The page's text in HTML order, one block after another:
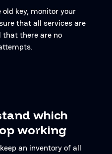
key, monitor your
that all services are
that there are no
which
working
an inventory of all